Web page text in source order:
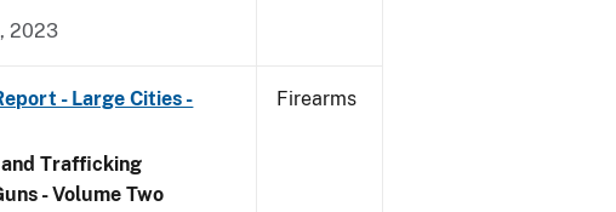
2023
- Large Cities -
Trafficking
- Volume Two
Firearms